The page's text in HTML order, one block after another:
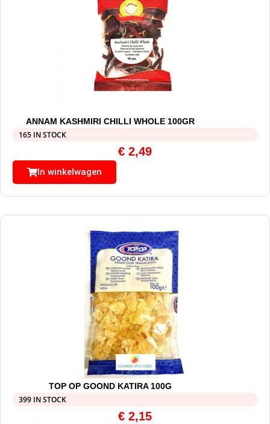
ANNAM KASHMIRI CHILLI WHOLE 100GR
165 IN STOCK
€ 2,49
In winkelwagen
TOP OP GOOND KATIRA 100G
399 IN STOCK
€ 2,15